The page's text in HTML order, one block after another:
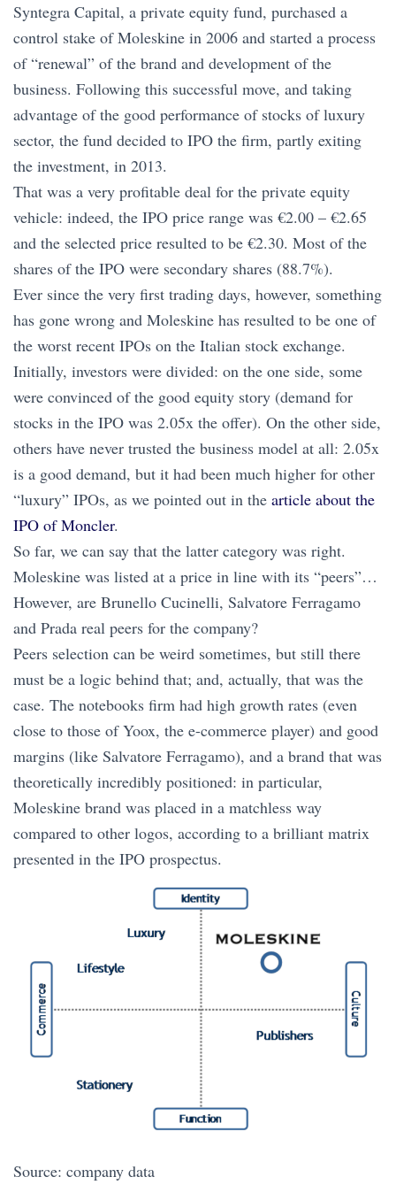
Syntegra Capital, a private equity fund, purchased a
control stake of Moleskine in 2006 and started a process
of “renewal” of the brand and development of the
business. Following this successful move, and taking
advantage of the good performance of stocks of luxury
sector, the fund decided to IPO the firm, partly exiting
the investment, in 2013.
That was a very profitable deal for the private equity
vehicle: indeed, the IPO price range was €2.00 – €2.65
and the selected price resulted to be €2.30. Most of the
shares of the IPO were secondary shares (88.7%).
Ever since the very first trading days, however, something
has gone wrong and Moleskine has resulted to be one of
the worst recent IPOs on the Italian stock exchange.
Initially, investors were divided: on the one side, some
were convinced of the good equity story (demand for
stocks in the IPO was 2.05x the offer). On the other side,
others have never trusted the business model at all: 2.05x
is a good demand, but it had been much higher for other
“luxury” IPOs, as we pointed out in the article about the
IPO of Moncler.
So far, we can say that the latter category was right.
Moleskine was listed at a price in line with its “peers”…
However, are Brunello Cucinelli, Salvatore Ferragamo
and Prada real peers for the company?
Peers selection can be weird sometimes, but still there
must be a logic behind that; and, actually, that was the
case. The notebooks firm had high growth rates (even
close to those of Yoox, the e-commerce player) and good
margins (like Salvatore Ferragamo), and a brand that was
theoretically incredibly positioned: in particular,
Moleskine brand was placed in a matchless way
compared to other logos, according to a brilliant matrix
presented in the IPO prospectus.
Source: company data